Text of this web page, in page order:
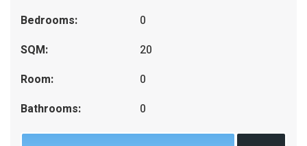
Bedrooms:
0
SQM:
20
Room:
0
Bathrooms:
0